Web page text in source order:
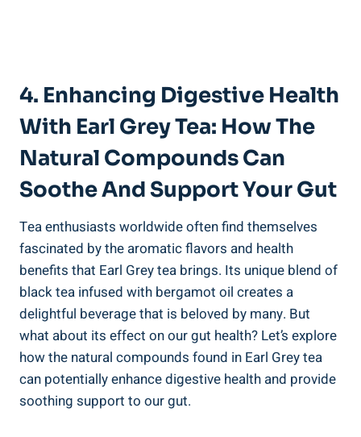
4. Enhancing ⁤Digestive‌ Health
With ⁢Earl Grey Tea: How ⁣the
‌Natural Compounds⁣ Can‌
Soothe And ‍Support Your​ Gut
Tea enthusiasts worldwide often ‌find themselves⁢
fascinated by‍ the aromatic flavors and health
⁤benefits that ​Earl​ Grey tea brings.‌ Its unique blend of
black tea⁤ infused⁤ with bergamot ‍oil creates ⁢a
delightful beverage ⁤that is​ beloved ‍by ⁢many. ​But ​
what‍ about‍ its⁤ effect on our gut ‌health? ⁣Let’s explore‍
how ⁣the natural​ compounds found⁣ in Earl Grey tea
can potentially enhance digestive health and provide
soothing support to our gut.